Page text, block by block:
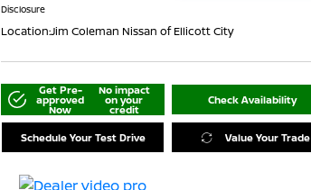
Disclosure
Location:Jim Coleman Nissan of Ellicott City
Get Pre-
approved
Now
No impact
on your
credit
Check Availability
Schedule Your Test Drive Value Your Trade